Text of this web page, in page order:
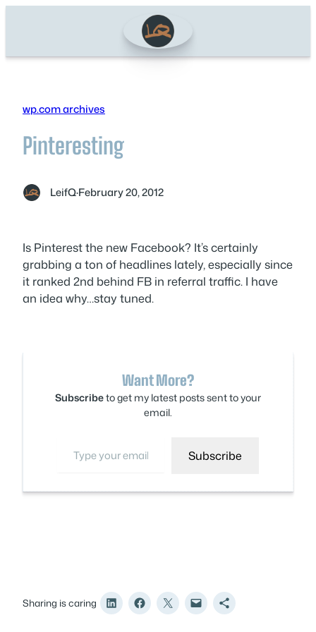
wp.com archives
Pinteresting
LeifQ·February 20, 2012
Is Pinterest the new Facebook? It’s certainly
grabbing a ton of headlines lately, especially since
it ranked 2nd behind FB in referral traffic. I have
an idea why…stay tuned.
Want More?
Subscribeto get my latest posts sent to your
email.
Subscribe
Sharing is caring